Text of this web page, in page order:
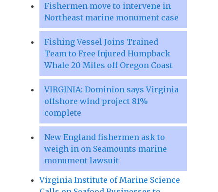
Fishermen move to intervene in
Northeast marine monument case
Fishing Vessel Joins Trained
Team to Free Injured Humpback
Whale 20 Miles off Oregon Coast
VIRGINIA: Dominion says Virginia
offshore wind project 81%
complete
New England fishermen ask to
weigh in on Seamounts marine
monument lawsuit
Virginia Institute of Marine Science